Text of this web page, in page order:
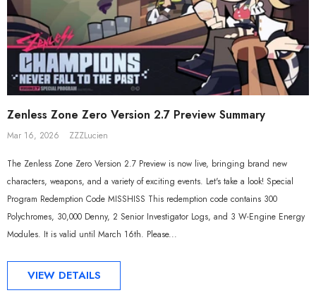
Zenless Zone Zero Version 2.7 Preview Summary
Mar 16, 2026 ZZZLucien
The Zenless Zone Zero Version 2.7 Preview is now live, bringing brand new
characters, weapons, and a variety of exciting events. Let's take a look! Special
Program Redemption Code MISSHISS This redemption code contains 300
Polychromes, 30,000 Denny, 2 Senior Investigator Logs, and 3 W-Engine Energy
Modules. It is valid until March 16th. Please...
VIEW DETAILS